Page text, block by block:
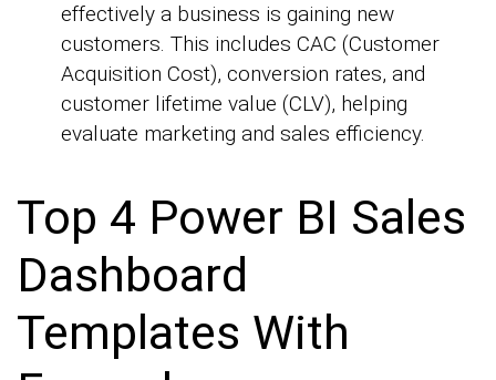
effectively a business is gaining new
customers. This includes CAC (Customer
Acquisition Cost), conversion rates, and
customer lifetime value (CLV), helping
evaluate marketing and sales efficiency.
Top 4 Power BI Sales
Dashboard
Templates With